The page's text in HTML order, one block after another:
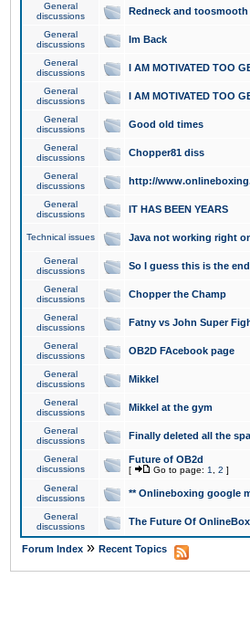
General
discussions
Redneck and toosmooth
General
discussions
Im Back
General
discussions
I AM MOTIVATED TOO
General
discussions
I AM MOTIVATED TOO
General
discussions
Good old times
General
discussions
Chopper81 diss
General
discussions
http://
General
discussions
IT HAS BEEN YEARS
Technical issues Java not working right
General
discussions
So I guess this is the end
General
discussions
Chopper the Champ
General
discussions
Fatny vs John Super
General
discussions
OB2D FAcebook page
General
discussions
Mikkel
General
discussions
Mikkel at the gym
General
discussions
Finally deleted all the
General
discussions
Future of OB2d
[ Go to page: 1 2 ]
General
discussions
** Onlineboxing google
General
discussions
The Future Of
Forum Index » Recent Topics